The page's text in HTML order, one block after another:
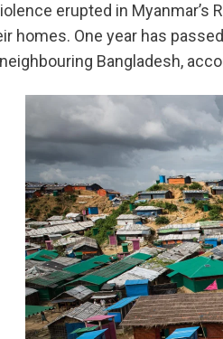
erupted in Myanmar’s
homes. One year has
Bangladesh,